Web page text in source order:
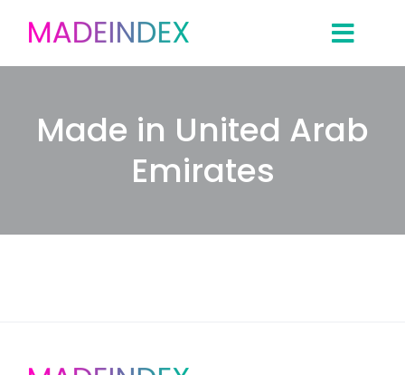
Made in United Arab
Emirates